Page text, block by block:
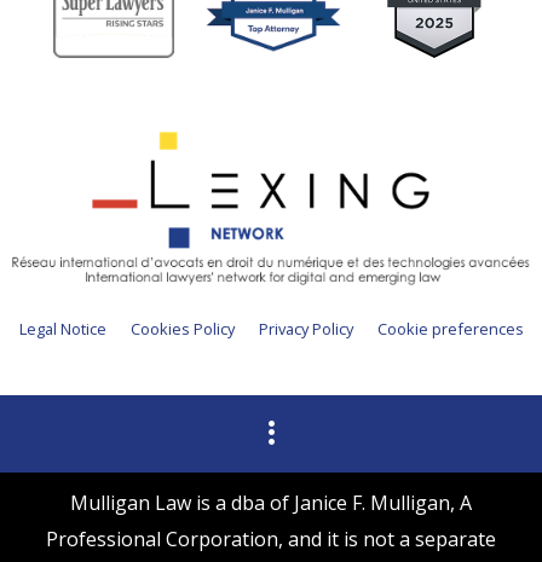
Legal Notice Cookies Policy Privacy Policy Cookie preferences
Mulligan Law is a dba of Janice F. Mulligan, A
Professional Corporation, and it is not a separate